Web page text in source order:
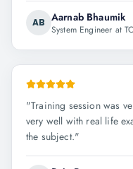
AB Aarnab Bhaumik
System Engineer at
"Training session was
very well with real life
the subject."